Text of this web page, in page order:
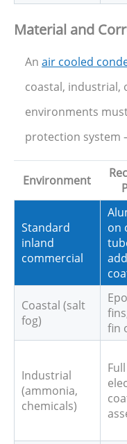
Material and
An air cooled
coastal, industrial,
environments
protection system
Environment
Standard
inland
commercial
on
Coastal (salt
fog)
fin
Industrial
(ammonia,
chemicals)